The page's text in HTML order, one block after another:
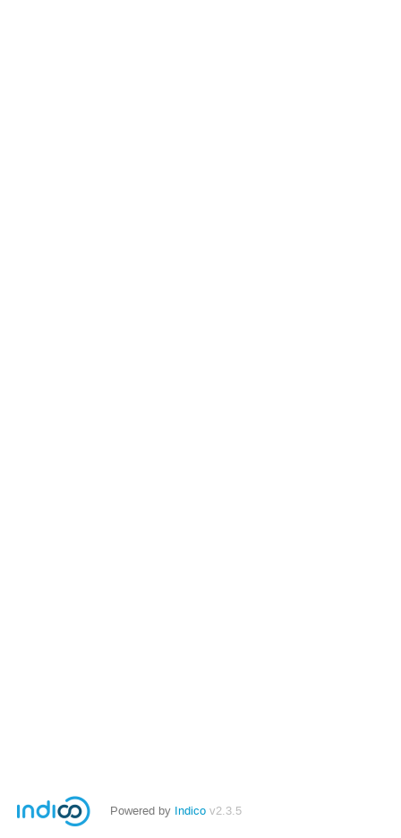
Powered by Indico v2.3.5